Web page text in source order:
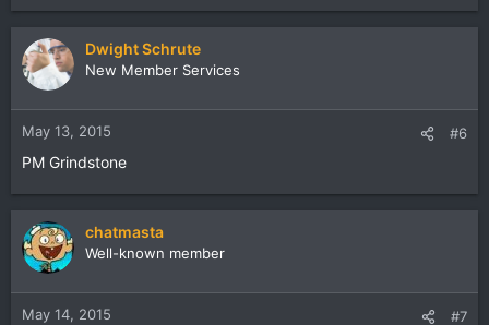
Dwight Schrute
New Member Services
May 13, 2015 #6
PM Grindstone
chatmasta
Well-known member
May 14, 2015 #7